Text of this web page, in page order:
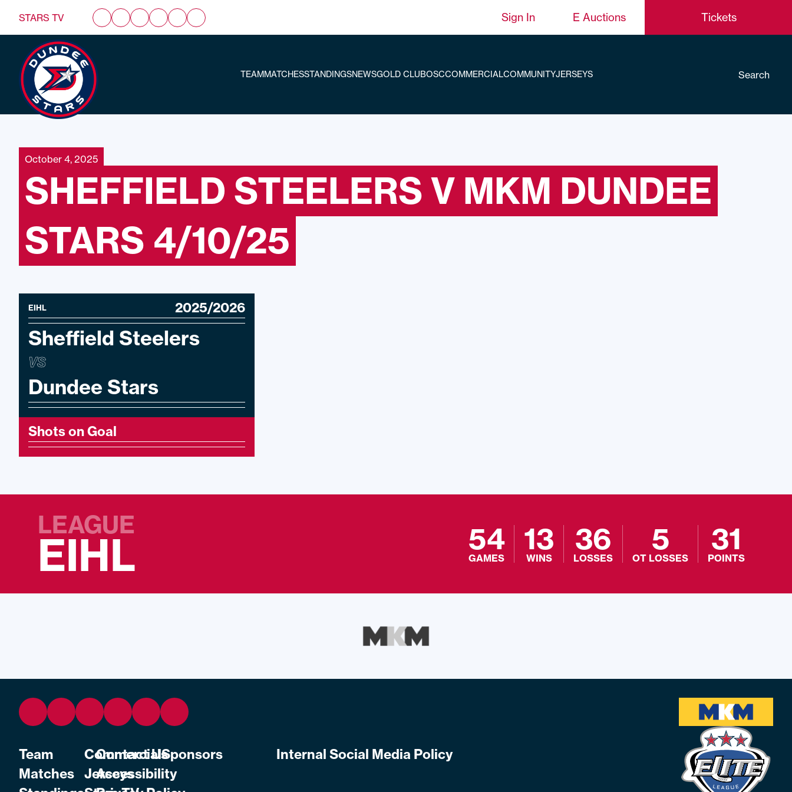
STARS TV Sign In E Auctions Tickets
TEAMMATCHESSTANDINGSNEWSGOLD CLUBOSCCOMMERCIALCOMMUNITYJERSEYS Search
October 4, 2025
SHEFFIELD STEELERS V MKM DUNDEE
STARS 4/10/25
EIHL 2025/2026
Sheffield Steelers
VS
Dundee Stars
Shots on Goal
LEAGUE
EIHL 54
GAMES
13
WINS
36
LOSSES
5
OT LOSSES
31
POINTS
Team
Matches
Commercial
Jerseys
Sponsors
Contact Us
Accessibility
Internal Social Media Policy